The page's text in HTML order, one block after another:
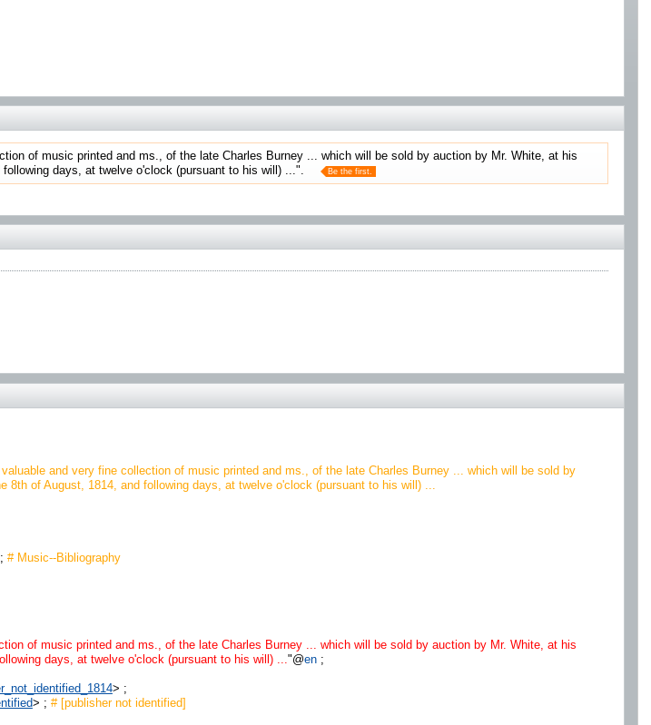
of music printed and ms., of the late Charles Burney ... which will be sold by auction by Mr. White, at his
days, at twelve o'clock (pursuant to his will) ...".
Be the first.
and very fine collection of music printed and ms., of the late Charles Burney ... which will be sold by
of August, 1814, and following days, at twelve o'clock (pursuant to his will) ...
# Music--Bibliography
of music printed and ms., of the late Charles Burney ... which will be sold by auction by Mr. White, at his
days, at twelve o'clock (pursuant to his will) ... "@en;
> ;
> ; # [publisher not identified]